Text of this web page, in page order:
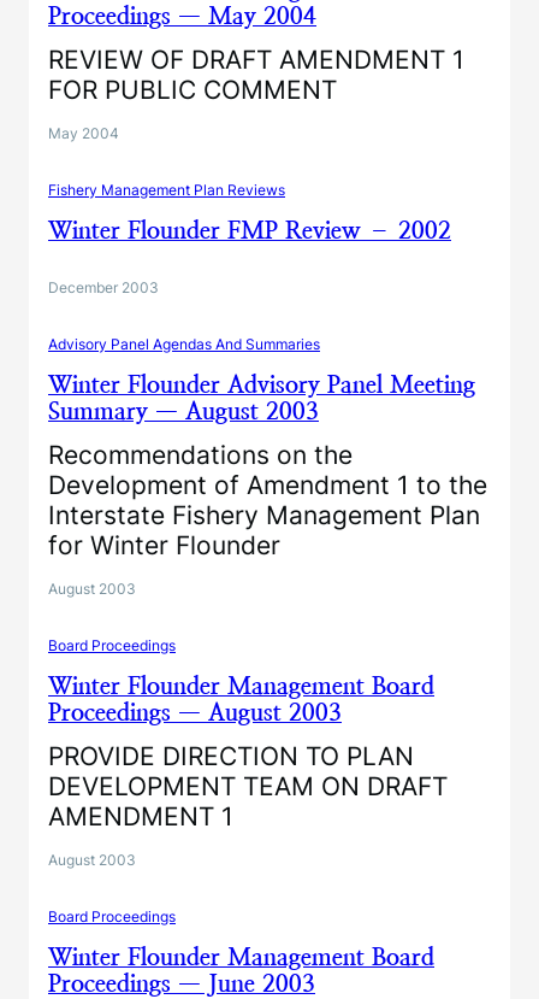
Proceedings — May 2004
REVIEW OF DRAFT AMENDMENT 1
FOR PUBLIC COMMENT
May 2004
Fishery Management Plan Reviews
Winter Flounder FMP Review – 2002
December 2003
Advisory Panel Agendas And Summaries
Winter Flounder Advisory Panel Meeting
Summary — August 2003
Recommendations on the
Development of Amendment 1 to the
Interstate Fishery Management Plan
for Winter Flounder
August 2003
Board Proceedings
Winter Flounder Management Board
Proceedings — August 2003
PROVIDE DIRECTION TO PLAN
DEVELOPMENT TEAM ON DRAFT
AMENDMENT 1
August 2003
Board Proceedings
Winter Flounder Management Board
Proceedings — June 2003